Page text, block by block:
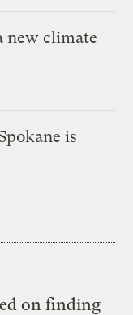
new climate
is
on finding